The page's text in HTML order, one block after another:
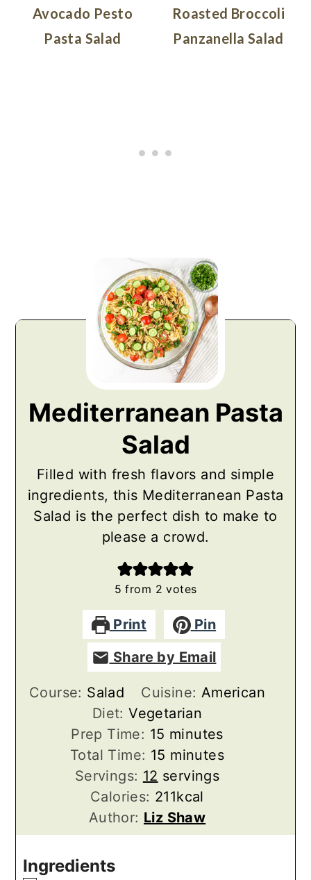
Avocado Pesto
Pasta Salad
Roasted Broccoli
Panzanella Salad
Mediterranean Pasta
Salad
Filled with fresh flavors and simple
ingredients, this Mediterranean Pasta
Salad is the perfect dish to make to
please a crowd.
5 from 2 votes
Print
Pin
Share by Email
Course: Salad Cuisine: American
Diet:Vegetarian
Prep Time: 15 minutes
minutes
Total Time: 15 minutes
minutes
Servings: 12 servings
Calories: 211kcal
Author: Liz Shaw
Ingredients